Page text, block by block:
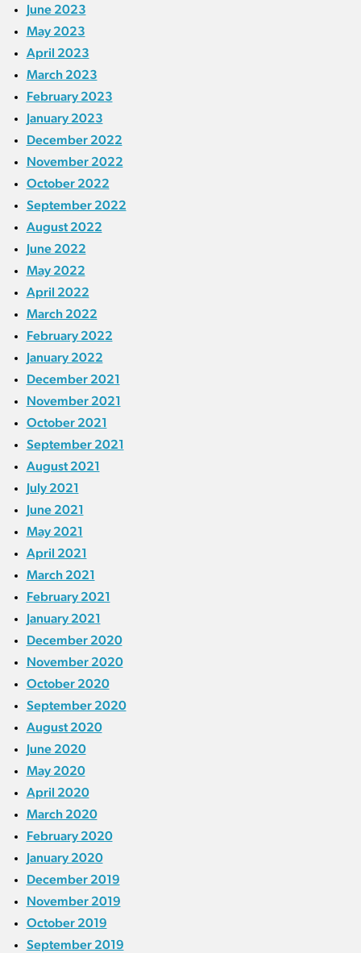
June 2023
May 2023
April 2023
March 2023
February 2023
January 2023
December 2022
November 2022
October 2022
September 2022
August 2022
June 2022
May 2022
April 2022
March 2022
February 2022
January 2022
December 2021
November 2021
October 2021
September 2021
August 2021
July 2021
June 2021
May 2021
April 2021
March 2021
February 2021
January 2021
December 2020
November 2020
October 2020
September 2020
August 2020
June 2020
May 2020
April 2020
March 2020
February 2020
January 2020
December 2019
November 2019
October 2019
September 2019